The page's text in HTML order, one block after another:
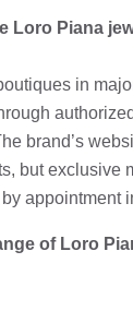
Loro Piana
in
brand’s
but exclusive
appointment
of Loro